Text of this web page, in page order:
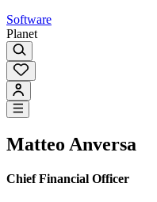
Software
Planet
Matteo Anversa
Chief Financial Officer